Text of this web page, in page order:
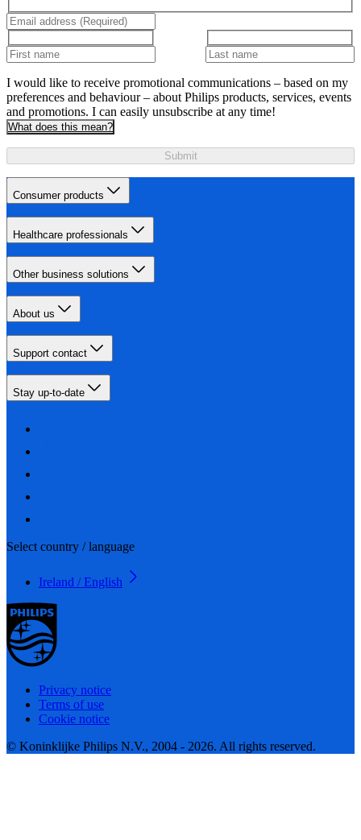
I would like to receive promotional communications – based on my
preferences and behaviour – about Philips products, services, events
and promotions. I can easily unsubscribe at any time!
What does this mean?
Submit
Consumer products
Healthcare professionals
Other business solutions
About us
Support contact
Stay up-to-date
Select country / language
Ireland / English
Privacy notice
Terms of use
Cookie notice
© Koninklijke Philips N.V., 2004 - 2026. All rights reserved.